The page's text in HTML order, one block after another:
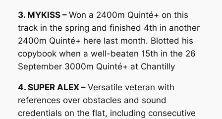
3. MYKISS – Won a 2400m Quinté+ on this
track in the spring and finished 4th in another
2400m Quinté+ here last month. Blotted his
copybook when a well-beaten 15th in the 26
September 3000m Quinté+ at Chantilly
4. SUPER ALEX – Versatile veteran with
references over obstacles and sound
credentials on the flat, including consecutive